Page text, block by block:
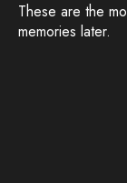
These are the
memories later.